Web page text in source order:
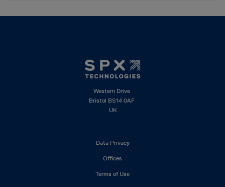
Western Drive
Bristol BS14 0AF
UK
Data Privacy
Offices
Terms of Use